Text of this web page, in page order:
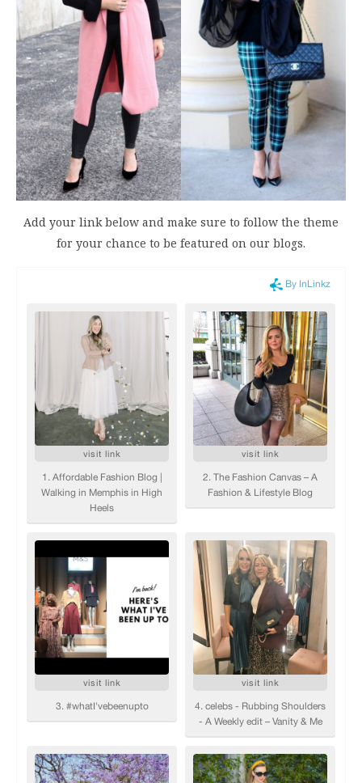
Add your link below and make sure to follow the theme
for your chance to be featured on our blogs.